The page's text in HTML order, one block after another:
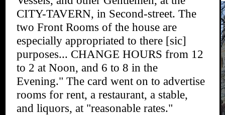
CITY-TAVERN, in Second-street. The
two Front Rooms of the house are
especially appropriated to there [sic]
purposes... CHANGE HOURS from 12
to 2 at Noon, and 6 to 8 in the
Evening." The card went on to advertise
rooms for rent, a restaurant, a stable,
and liquors, at "reasonable rates."